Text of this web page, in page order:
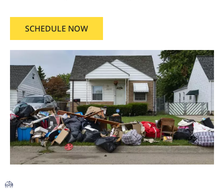
SCHEDULE NOW